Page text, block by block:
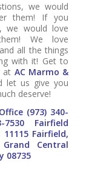
we would
them! If you
we would love
We love
all the things
with it! Get to
at AC Marmo &
let us give you
deserve!
(973) 340-
Fairfield
Fairfield,
Central
08735